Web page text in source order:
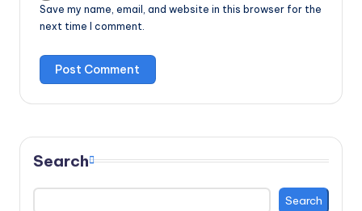
Save my name, email, and website in this browser for the
next time I comment.
Search
Search